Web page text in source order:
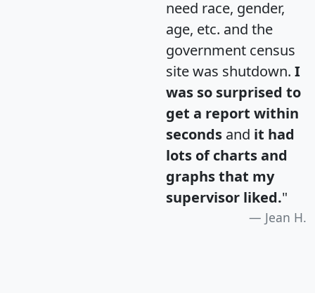
need race, gender,
age, etc. and the
government census
site was shutdown. I
was so surprised to
get a report within
seconds and it had
lots of charts and
graphs that my
supervisor liked."
Jean H.